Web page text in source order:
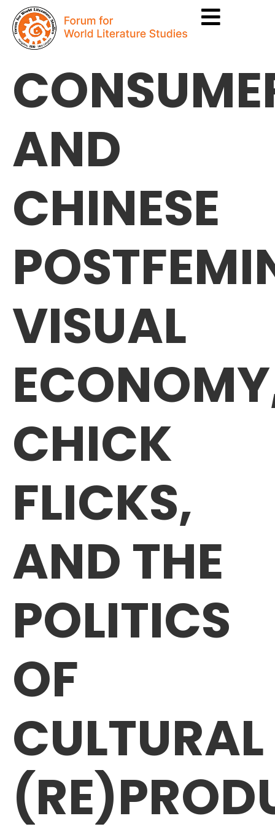
AND
CHINESE
VISUAL
CHICK
FLICKS,
AND THE
POLITICS
OF
CULTURAL